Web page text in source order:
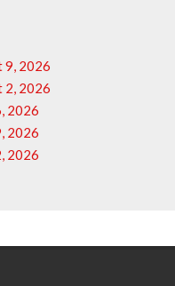
9, 2026
2, 2026
2026
2026
2026